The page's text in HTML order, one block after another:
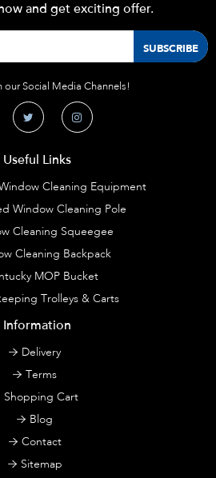
and get exciting offer.
our Social Media Channels!
Useful Links
Cleaning Equipment
Window Cleaning Pole
Cleaning Squeegee
Cleaning Backpack
MOP Bucket
Trolleys & Carts
Information
Delivery
Terms
Shopping Cart
Blog
Contact
Sitemap